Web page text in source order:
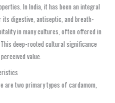
In India, it has been an integral
digestive, antiseptic, and breath-
in many cultures, often offered in
deep-rooted cultural significance
value.
two primary types of cardamom,